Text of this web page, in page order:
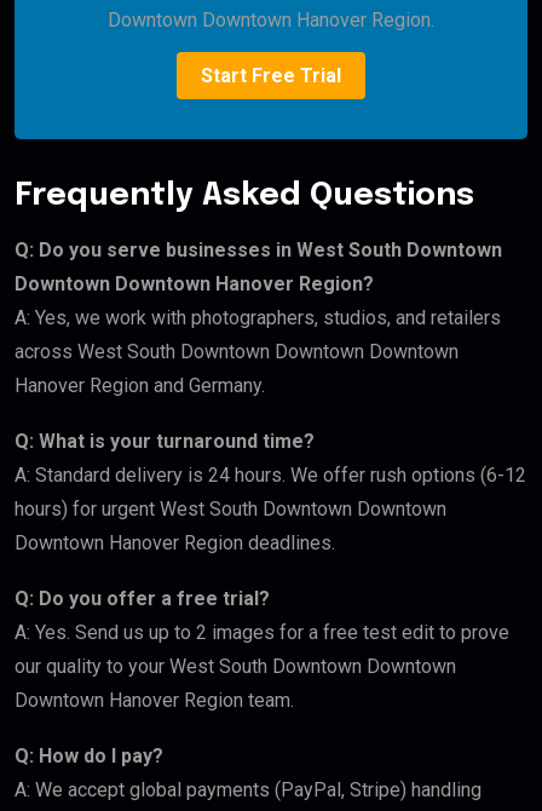
Downtown Downtown Hanover Region.
Start Free Trial
Frequently Asked Questions
Q: Do you serve businesses in West South Downtown
Downtown Downtown Hanover Region?
A: Yes, we work with photographers, studios, and retailers
across West South Downtown Downtown Downtown
Hanover Region and Germany.
Q: What is your turnaround time?
A: Standard delivery is 24 hours. We offer rush options (6-12
hours) for urgent West South Downtown Downtown
Downtown Hanover Region deadlines.
Q: Do you offer a free trial?
A: Yes. Send us up to 2 images for a free test edit to prove
our quality to your West South Downtown Downtown
Downtown Hanover Region team.
Q: How do I pay?
A: We accept global payments (PayPal, Stripe) handling